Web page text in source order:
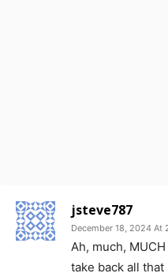
jsteve787
December 18, 2024 At
Ah, much,
take back all